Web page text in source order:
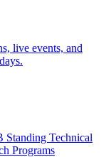
live events, and
Standing Technical
Programs